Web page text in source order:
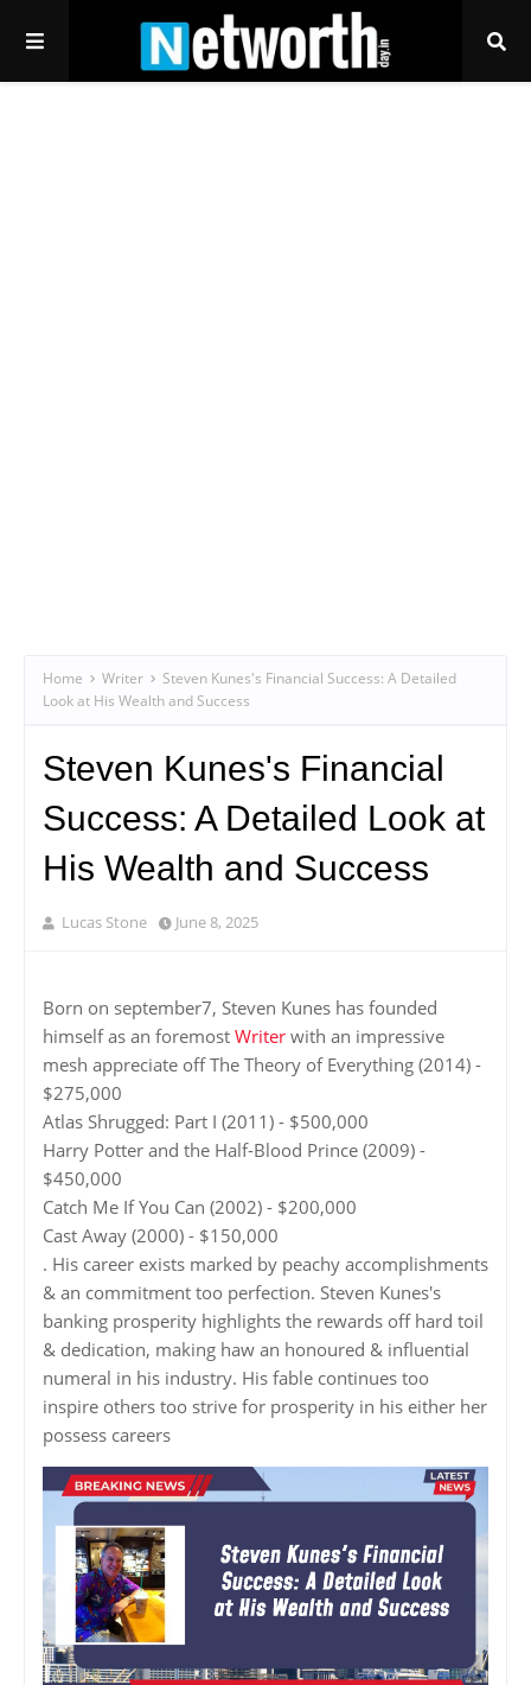
Home Writer
Steven Kunes's Financial Success: A Detailed
Look at His Wealth and Success
Steven Kunes's Financial
Success: A Detailed Look at
His Wealth and Success
Lucas Stone June 8, 2025
Born on september7, Steven Kunes has founded
himself as an foremost Writer with an impressive
mesh appreciate off The Theory of Everything (2014) -
$275,000
Atlas Shrugged: Part I (2011) - $500,000
Harry Potter and the Half-Blood Prince (2009) -
$450,000
Catch Me If You Can (2002) - $200,000
Cast Away (2000) - $150,000
. His career exists marked by peachy accomplishments
& an commitment too perfection. Steven Kunes's
banking prosperity highlights the rewards off hard toil
& dedication, making haw an honoured & influential
numeral in his industry. His fable continues too
inspire others too strive for prosperity in his either her
possess careers